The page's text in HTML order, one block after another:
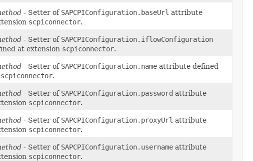
- Setter of SAPCPIConfiguration.baseUrl attribute
scpiconnector.
- Setter of SAPCPIConfiguration.iflowConfiguration
at extension scpiconnector.
- Setter of SAPCPIConfiguration.name attribute defined
scpiconnector.
- Setter of SAPCPIConfiguration.password attribute
scpiconnector.
- Setter of SAPCPIConfiguration.proxyUrl attribute
scpiconnector.
- Setter of SAPCPIConfiguration.username attribute
scpiconnector.